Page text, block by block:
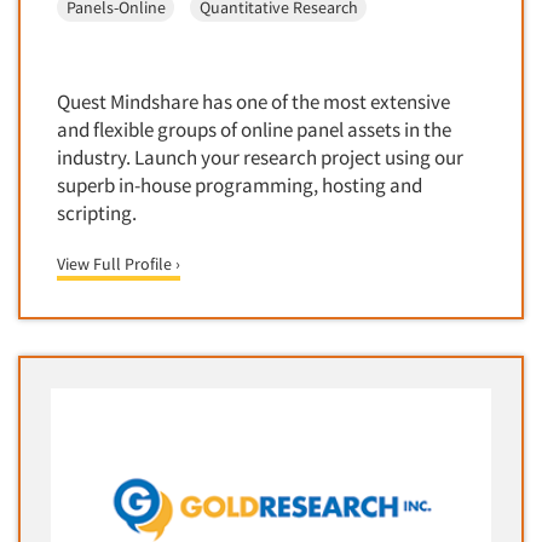
Health Care-Payers
Health Care-Rare Patients
High-Tech
Higher Education
Hispanic
Hospitality Industry
Hospitals
Human Resources/Organizational Dev.
Information Technology (IT)
Corporate Image Studies
Cultural Insights
Customer Loyalty
Customer Recovery Studies
Customer Satisfaction Studies
Data Analysis
Data Cleaning
Data Collection Field Services
Data Integration
Panels-Online
Quantitative Research
Quest Mindshare has one of the most extensive
and flexible groups of online panel assets in the
industry. Launch your research project using our
superb in-house programming, hosting and
scripting.
View Full Profile ›